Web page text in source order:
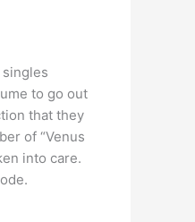
to go out
that they
of “Venus
into care.